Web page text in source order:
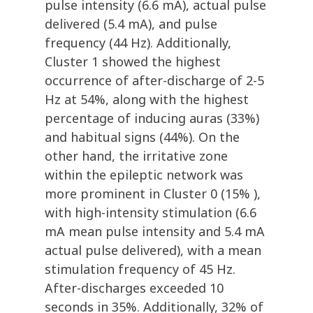
pulse intensity (6.6 mA), actual pulse
delivered (5.4 mA), and pulse
frequency (44 Hz). Additionally,
Cluster 1 showed the highest
occurrence of after-discharge of 2-5
Hz at 54%, along with the highest
percentage of inducing auras (33%)
and habitual signs (44%). On the
other hand, the irritative zone
within the epileptic network was
more prominent in Cluster 0 (15% ),
with high-intensity stimulation (6.6
mA mean pulse intensity and 5.4 mA
actual pulse delivered), with a mean
stimulation frequency of 45 Hz.
After-discharges exceeded 10
seconds in 35%. Additionally, 32% of